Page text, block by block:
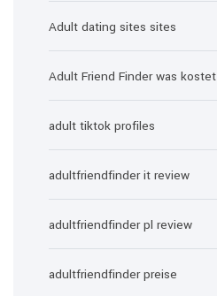
Adult dating sites sites
Adult Friend Finder was kostet
adult tiktok profiles
adultfriendfinder it review
adultfriendfinder pl review
adultfriendfinder preise